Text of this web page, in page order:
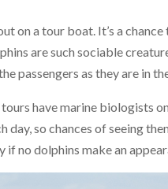
on a tour boat. It’s a chance
are such sociable
passengers as they are in
have marine biologists
so chances of seeing
if no dolphins make an